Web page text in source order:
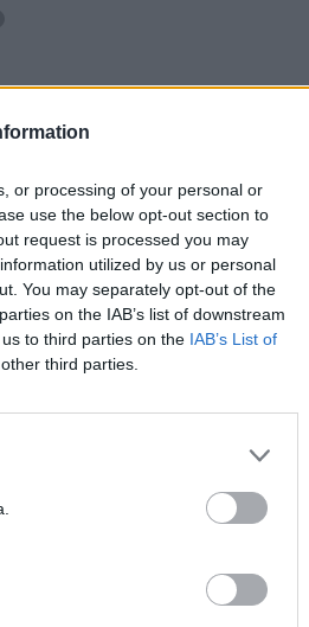
or processing of your personal or
use the below opt-out section to
request is processed you may
utilized by us or personal
You may separately opt-out of the
on the IAB’s list of downstream
to third parties on the IAB’s List of
third parties.